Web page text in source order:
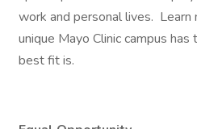
work and personal lives. Learn
unique Mayo Clinic campus
best fit is.